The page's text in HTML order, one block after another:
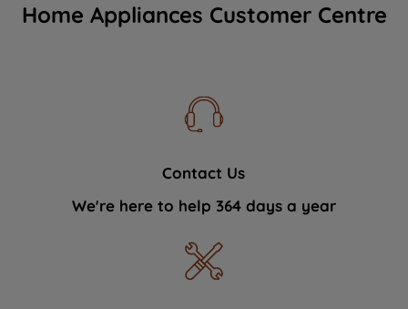
Home Appliances Customer Centre
Contact Us
We're here to help 364 days a year